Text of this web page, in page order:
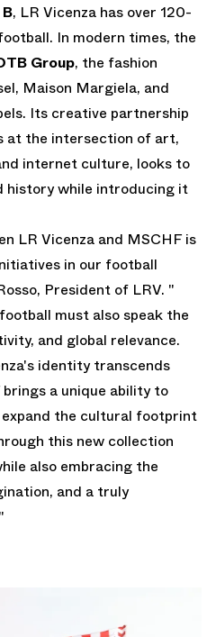
, LR Vicenza has over 120-
In modern times, the
Group, the fashion
Maison Margiela, and
Its creative partnership
at the intersection of art,
internet culture, looks to
history while introducing it
LR Vicenza and MSCHF is
in our football
President of LRV. "
must also speak the
and global relevance.
identity transcends
a unique ability to
the cultural footprint
this new collection
also embracing the
and a truly